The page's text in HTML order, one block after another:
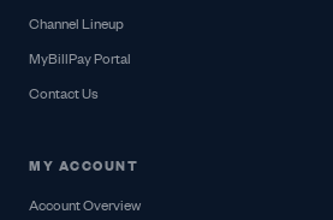
Channel Lineup
MyBillPay Portal
Contact Us
MY ACCOUNT
Account Overview